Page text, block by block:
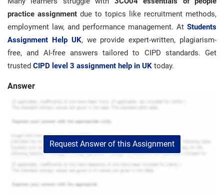
practice assignment due to topics like recruitment methods,
employment law, and performance management. At Students
Assignment Help UK, we provide expert-written, plagiarism-
free, and AI-free answers tailored to CIPD standards. Get
trusted CIPD level 3 assignment help in UK today.
Answer
Request Answer of this Assignment